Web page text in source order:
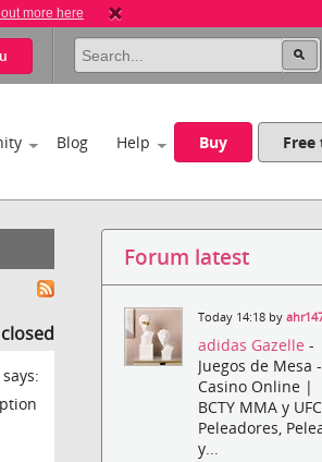
more here
Blog Help Buy
Forum latest
Today 14:18 by
adidas Gazelle-
Juegos de Mesa -
Casino Online |
BCTY MMA y
Peleadores,
y...